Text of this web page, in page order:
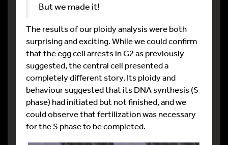
But we made it!
The results of our ploidy analysis were both
surprising and exciting. While we could confirm
that the egg cell arrests in G2 as previously
suggested, the central cell presented a
completely different story. Its ploidy and
behaviour suggested that its DNA synthesis (S
phase) had initiated but not finished, and we
could observe that fertilization was necessary
for the S phase to be completed.